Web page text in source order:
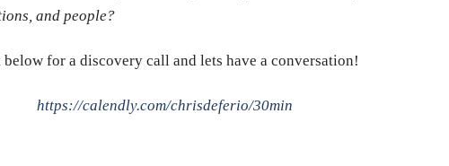
and people?
for a discovery call and lets have a conversation!
https://calendly.com/chrisdeferio/30min